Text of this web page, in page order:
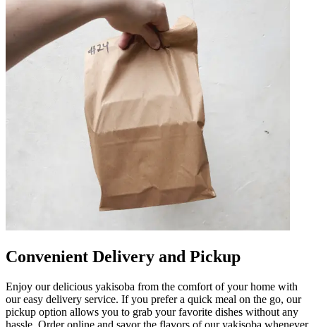
Convenient Delivery and Pickup
Enjoy our delicious yakisoba from the comfort of your home with
our easy delivery service. If you prefer a quick meal on the go, our
pickup option allows you to grab your favorite dishes without any
hassle. Order online and savor the flavors of our yakisoba whenever